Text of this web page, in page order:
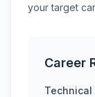
your target
Career
Technical